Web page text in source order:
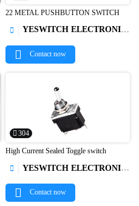

22 METAL PUSHBUTTON SWITCH
 YESWITCH ELECTRONICS CO., LTD.
Contact now
304

High Current Sealed Toggle switch
 YESWITCH ELECTRONICS CO., LTD.
Contact now